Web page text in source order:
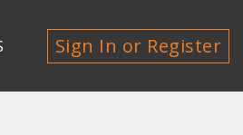
Sign In or Register